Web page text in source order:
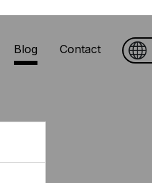
Blog Contact